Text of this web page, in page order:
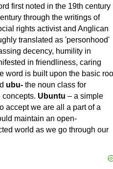
first noted in the 19th century
through the writings of
rights activist and Anglican
translated as 'personhood'
decency, humility in
in friendliness, caring
word is built upon the basic
ubu- the noun class for
Ubuntu – a simple
accept we are all a part of a
maintain an open-
world as we go through our